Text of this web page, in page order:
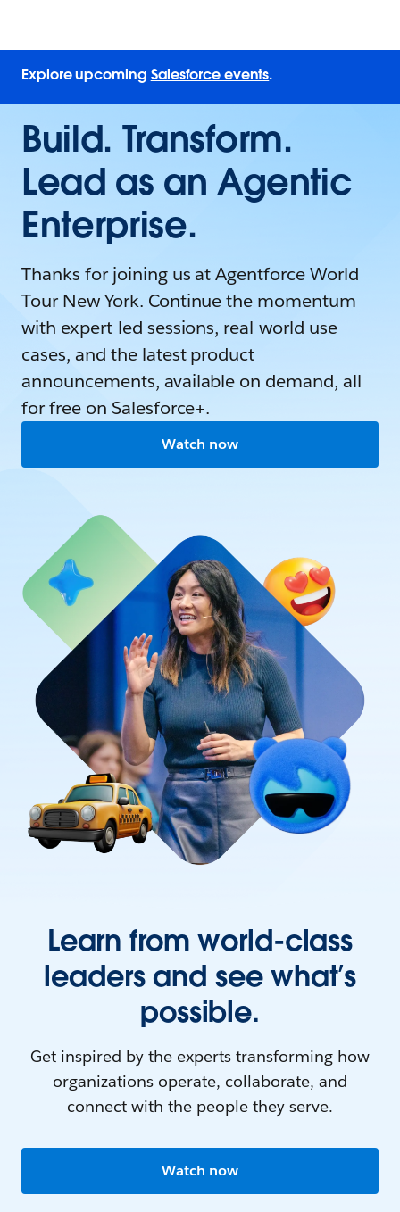
Explore upcoming Salesforce events.
Build. Transform.
Lead as an Agentic
Enterprise.
Thanks for joining us at Agentforce World
Tour New York. Continue the momentum
with expert-led sessions, real-world use
cases, and the latest product
announcements, available on demand, all
for free on Salesforce+.
Watch now
Learn from world-class
leaders and see what’s
possible.
Get inspired by the experts transforming how
organizations operate, collaborate, and
connect with the people they serve.
Watch now